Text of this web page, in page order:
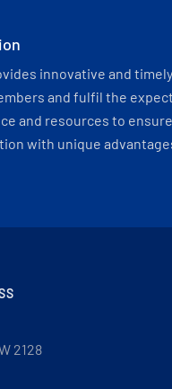
innovative and
and fulfil the
and resources to
with unique
2128